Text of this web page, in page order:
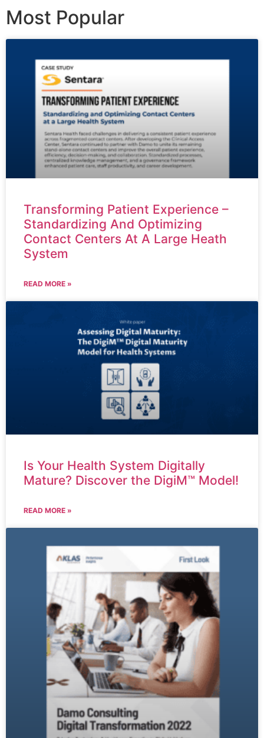
Most Popular
Transforming Patient Experience –
Standardizing And Optimizing
Contact Centers At A Large Heath
System
READ MORE »
Is Your Health System Digitally
Mature? Discover the DigiM™ Model!
READ MORE »